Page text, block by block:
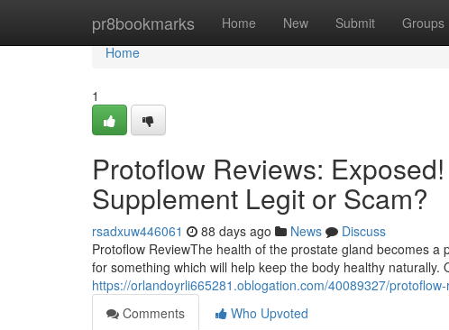
pr8bookmarks Home New Submit Groups
Home
Home
1
Protoflow Reviews:
Supplement Legit or Scam?
rsadxuw446061 88 days ago News
Discuss
Protoflow Review​ The health of the prostate gland becomes
for something which will help keep the body healthy naturally.
https://orlandoyrli665281.oblogation.com/40089327/
Comments
Who Upvoted